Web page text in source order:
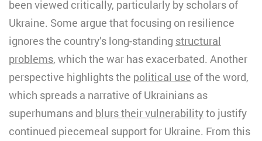
been viewed critically, particularly by scholars of
Ukraine. Some argue that focusing on resilience
ignores the country’s long-standing structural
problems, which the war has exacerbated. Another
perspective highlights the political use of the word,
which spreads a narrative of Ukrainians as
superhumans and blurs their vulnerabilityto justify
continued piecemeal support for Ukraine. From this